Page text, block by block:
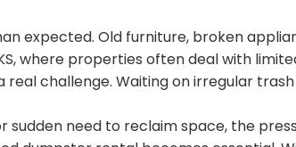
expected. Old furniture, broken
where properties often deal with
challenge. Waiting on irregular
sudden need to reclaim space, the